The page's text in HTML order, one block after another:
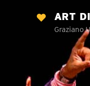
ART
Graziano